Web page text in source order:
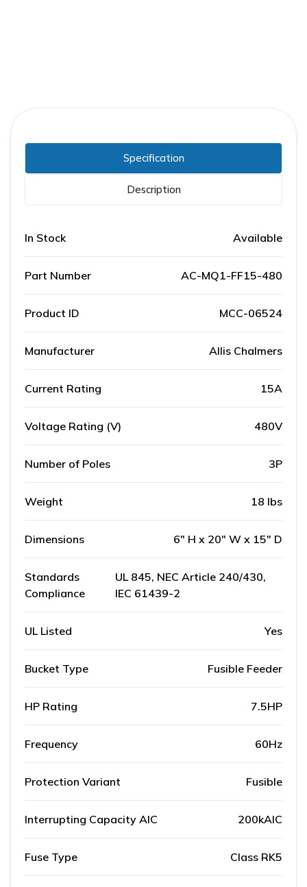
Specification
Description
In Stock Available
Part Number AC-MQ1-FF15-480
Product ID MCC-06524
Manufacturer Allis Chalmers
Current Rating 15A
Voltage Rating (V) 480V
Number of Poles 3P
Weight 18 lbs
Dimensions 6" H x 20" W x 15" D
Standards
Compliance
UL 845, NEC Article 240/430,
IEC 61439-2
UL Listed Yes
Bucket Type Fusible Feeder
HP Rating 7.5HP
Frequency 60Hz
Protection Variant Fusible
Interrupting Capacity AIC 200kAIC
Fuse Type Class RK5